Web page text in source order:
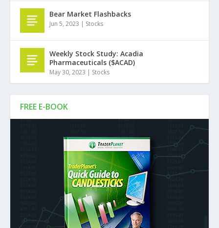
FREE E-BOOK
Bear Market Flashbacks
Jun 5, 2023 | Stocks
Weekly Stock Study: Acadia
Pharmaceuticals ($ACAD)
May 30, 2023 | Stocks